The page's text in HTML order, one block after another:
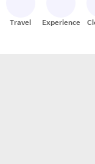
Travel Experiences